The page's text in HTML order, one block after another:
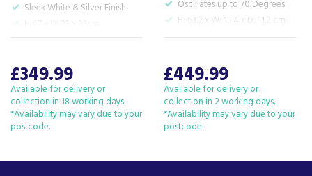
household chores.
About Beacon Electrical
For all your home appliances and electricals in the
South West and beyond.
Sleek White & Silver Finish
£349.99
Available for delivery or
collection in 18 working days.
*Availability may vary due to your
postcode.
Oscillates up to 70 Degrees
H: 63.2 x W: 15.4 x D: 11.2 cm
£449.99
Available for delivery or
collection in 2 working days.
*Availability may vary due to your
postcode.